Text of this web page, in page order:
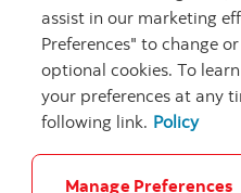
Careers Security and Fraud
assist in our marketing
Preferences" to change
optional cookies. To
your preferences at any
following link. Policy
Manage Preferences